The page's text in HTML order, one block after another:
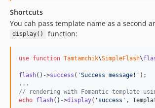
Shortcuts
You cah pass template name as a second
display() function:
use function Tamtamchik\SimpleFlash\
flash()->success ( 'Success message! '
. . .
// rendering with Fomantic template
echo flash()->display( ' success ' ,